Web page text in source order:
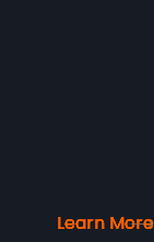
Learn More
Learn More
Learn More
Learn More